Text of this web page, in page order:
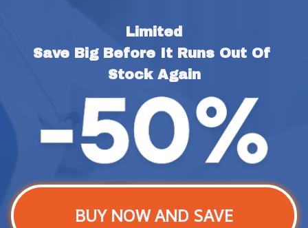
Limited
Save Big Before It Runs Out Of
Stock Again
BUY NOW AND SAVE